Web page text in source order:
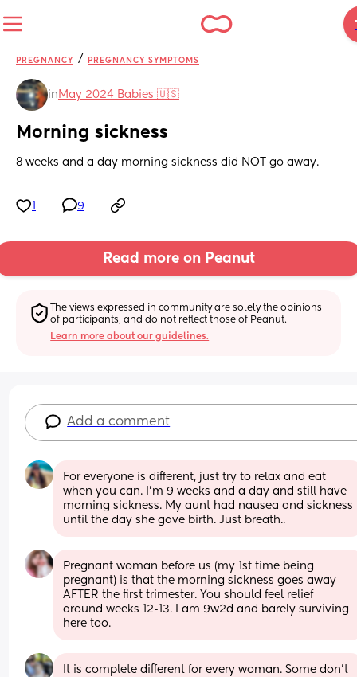
PREGNANCY / PREGNANCY SYMPTOMS
in May 2024 Babies 🇺🇸
Morning sickness
8 weeks and a day morning sickness did NOT go away.
9
Read more on Peanut
The views expressed in community are solely the opinions
of participants, and do not reflect those of Peanut.
Learn more about our guidelines.
Add a comment
For everyone is different, just try to relax and eat
when you can. I’m 9 weeks and a day and still have
morning sickness. My aunt had nausea and sickness
until the day she gave birth. Just breath..
Pregnant woman before us (my 1st time being
pregnant) is that the morning sickness goes away
AFTER the first trimester. You should feel relief
around weeks 12-13. I am 9w2d and barely surviving
here too.
It is complete different for every woman. Some don’t